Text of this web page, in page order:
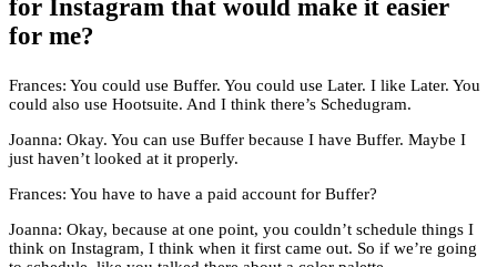
for Instagram that would make it easier
for me?
Frances: You could use Buffer. You could use Later. I like Later. You
could also use Hootsuite. And I think there’s Schedugram.
Joanna: Okay. You can use Buffer because I have Buffer. Maybe I
just haven’t looked at it properly.
Frances: You have to have a paid account for Buffer?
Joanna: Okay, because at one point, you couldn’t schedule things I
think on Instagram, I think when it first came out. So if we’re going